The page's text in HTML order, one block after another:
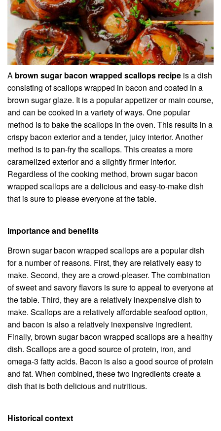
A brown sugar bacon wrapped scallops recipe is a dish
consisting of scallops wrapped in bacon and coated in a
brown sugar glaze. It is a popular appetizer or main course,
and can be cooked in a variety of ways. One popular
method is to bake the scallops in the oven. This results in a
crispy bacon exterior and a tender, juicy interior. Another
method is to pan-fry the scallops. This creates a more
caramelized exterior and a slightly firmer interior.
Regardless of the cooking method, brown sugar bacon
wrapped scallops are a delicious and easy-to-make dish
that is sure to please everyone at the table.
Importance and benefits
Brown sugar bacon wrapped scallops are a popular dish
for a number of reasons. First, they are relatively easy to
make. Second, they are a crowd-pleaser. The combination
of sweet and savory flavors is sure to appeal to everyone at
the table. Third, they are a relatively inexpensive dish to
make. Scallops are a relatively affordable seafood option,
and bacon is also a relatively inexpensive ingredient.
Finally, brown sugar bacon wrapped scallops are a healthy
dish. Scallops are a good source of protein, iron, and
omega-3 fatty acids. Bacon is also a good source of protein
and fat. When combined, these two ingredients create a
dish that is both delicious and nutritious.
Historical context